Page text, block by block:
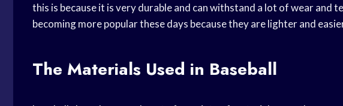
this is because it is very durable and can withstand a lot of wear and
becoming more popular these days because they are lighter and
The Materials Used in Baseball